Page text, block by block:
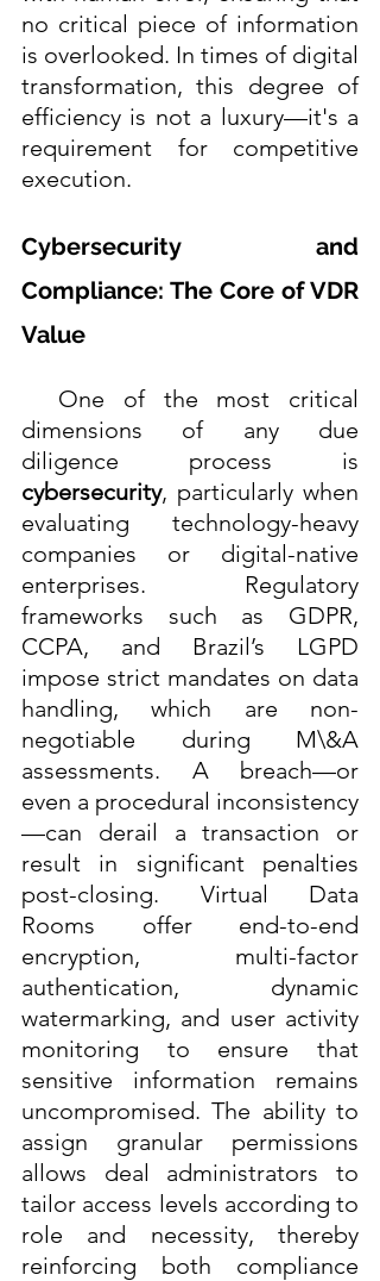
no critical piece of information
is overlooked. In times of digital
transformation, this degree of
efficiency is not a luxury—it's a
requirement for competitive
execution.
Cybersecurity and
Compliance: The Core of VDR
Value
One of the most critical
dimensions of any due
cybersecurity, particularly when
evaluating technology-heavy
companies or digital-native
enterprises. Regulatory
frameworks such as GDPR,
CCPA, and Brazil’s LGPD
impose strict mandates on data
handling, which are non-
negotiable during M\&A
assessments. A breach—or
even a procedural inconsistency
—can derail a transaction or
result in significant penalties
post-closing. Virtual Data
Rooms offer end-to-end
encryption, multi-factor
authentication, dynamic
watermarking, and user activity
monitoring to ensure that
sensitive information remains
uncompromised. The ability to
assign granular permissions
allows deal administrators to
tailor access levels according to
role and necessity, thereby
reinforcing both compliance